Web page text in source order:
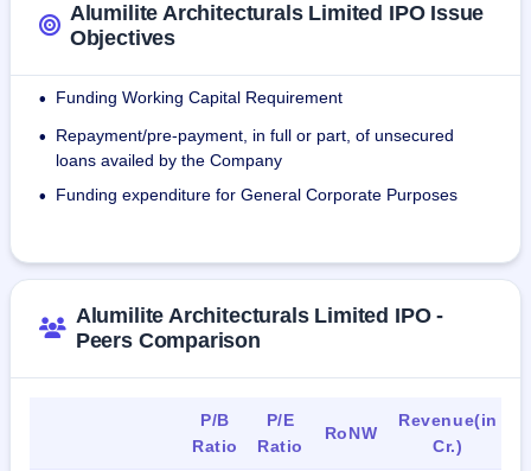
Alumilite Architecturals Limited IPO Issue
Objectives
• Funding Working Capital Requirement
•
Repayment/pre-payment, in full or part, of unsecured
loans availed by the Company
• Funding expenditure for General Corporate Purposes
Alumilite Architecturals Limited IPO -
Peers Comparison
P/B
Ratio
P/E
Ratio
RoNW
Revenue(in
Cr.)